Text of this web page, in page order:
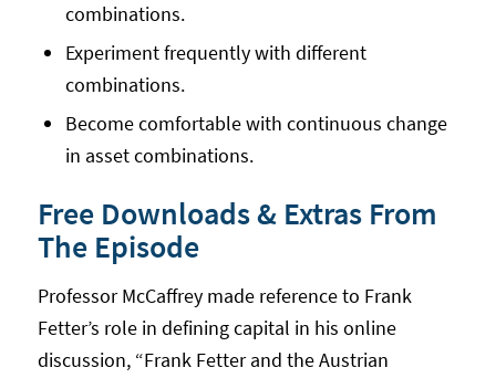
combinations.
Experiment frequently with different
combinations.
Become comfortable with continuous change
in asset combinations.
Free Downloads & Extras From
The Episode
Professor McCaffrey made reference to Frank
Fetter’s role in defining capital in his online
discussion, “Frank Fetter and the Austrian